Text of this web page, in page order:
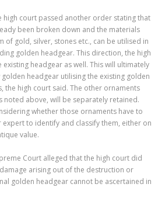
high court passed another order stating that
been broken down and the materials
of gold, silver, stones etc., can be utilised in
golden headgear. This direction, the high
headgear as well. This will ultimately
headgear utilising the existing golden
the high court said. The other ornaments
noted above, will be separately retained.
whether those ornaments have to
to identify and classify them, either on
value.
Court alleged that the high court did
arising out of the destruction or
golden headgear cannot be ascertained in